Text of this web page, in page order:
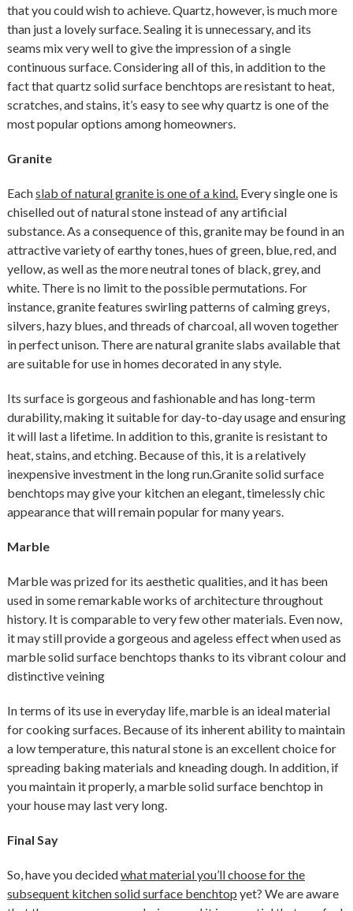
that you could wish to achieve. Quartz, however, is much more
than just a lovely surface. Sealing it is unnecessary, and its
seams mix very well to give the impression of a single
continuous surface. Considering all of this, in addition to the
fact that quartz solid surface benchtops are resistant to heat,
scratches, and stains, it’s easy to see why quartz is one of the
most popular options among homeowners.
Granite
Eachslab of natural granite is one of a kind.Every single one is
chiselled out of natural stone instead of any artificial
substance. As a consequence of this, granite may be found in an
attractive variety of earthy tones, hues of green, blue, red, and
yellow, as well as the more neutral tones of black, grey, and
white. There is no limit to the possible permutations. For
instance, granite features swirling patterns of calming greys,
silvers, hazy blues, and threads of charcoal, all woven together
in perfect unison. There are natural granite slabs available that
are suitable for use in homes decorated in any style.
Its surface is gorgeous and fashionable and has long-term
durability, making it suitable for day-to-day usage and ensuring
it will last a lifetime. In addition to this, granite is resistant to
heat, stains, and etching. Because of this, it is a relatively
inexpensive investment in the long run.Granite solid surface
benchtops may give your kitchen an elegant, timelessly chic
appearance that will remain popular for many years.
Marble
Marble was prized for its aesthetic qualities, and it has been
used in some remarkable works of architecture throughout
history. It is comparable to very few other materials. Even now,
it may still provide a gorgeous and ageless effect when used as
marble solid surface benchtops thanks to its vibrant colour and
distinctive veining
In terms of its use in everyday life, marble is an ideal material
for cooking surfaces. Because of its inherent ability to maintain
a low temperature, this natural stone is an excellent choice for
spreading baking materials and kneading dough. In addition, if
you maintain it properly, a marble solid surface benchtop in
your house may last very long.
Final Say
So, have you decidedwhat material you’ll choose for the
subsequent kitchen solid surface benchtop yet? We are aware